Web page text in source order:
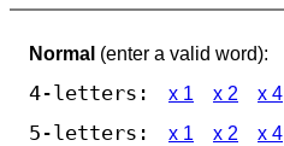
Normal (enter a valid word):
4-letters: x 1 x 2 x 4
5-letters: x 1 x 2 x 4